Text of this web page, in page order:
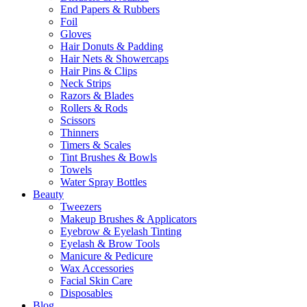
End Papers & Rubbers
Foil
Gloves
Hair Donuts & Padding
Hair Nets & Showercaps
Hair Pins & Clips
Neck Strips
Razors & Blades
Rollers & Rods
Scissors
Thinners
Timers & Scales
Tint Brushes & Bowls
Towels
Water Spray Bottles
Beauty
Tweezers
Makeup Brushes & Applicators
Eyebrow & Eyelash Tinting
Eyelash & Brow Tools
Manicure & Pedicure
Wax Accessories
Facial Skin Care
Disposables